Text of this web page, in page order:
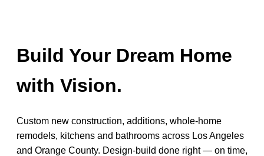
Build Your Dream Home
with Vision.
Custom new construction, additions, whole-home
remodels, kitchens and bathrooms across Los Angeles
and Orange County. Design-build done right — on time,